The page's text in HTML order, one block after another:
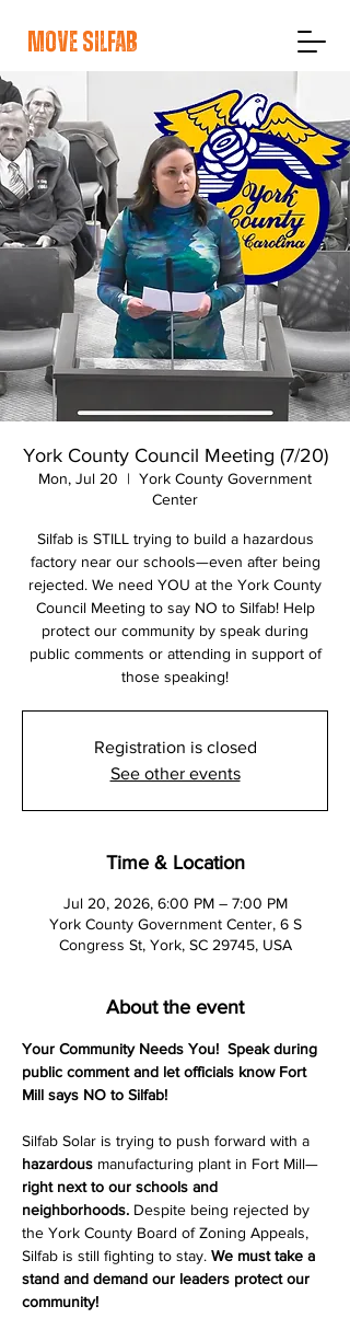
move silfab
York County Council Meeting (7/20)
Mon, Jul 20
  |
York County Government
Center
Silfab is STILL trying to build a hazardous
factory near our schools—even after being
rejected. We need YOU at the York County
Council Meeting to say NO to Silfab! Help
protect our community by speak during
public comments or attending in support of
those speaking!
Registration is closed
See other events
Time & Location
Jul 20, 2026, 6:00 PM – 7:00 PM
York County Government Center, 6 S
Congress St, York, SC 29745, USA
About the event
Your Community Needs You! Speak during
public comment and let officials know Fort
Mill says NO to Silfab!
Silfab Solar is trying to push forward with a
hazardous manufacturing plant in Fort Mill—
right next to our schools and
neighborhoods. Despite being rejected by
the York County Board of Zoning Appeals,
Silfab is still fighting to stay. We must take a
stand and demand our leaders protect our
community!